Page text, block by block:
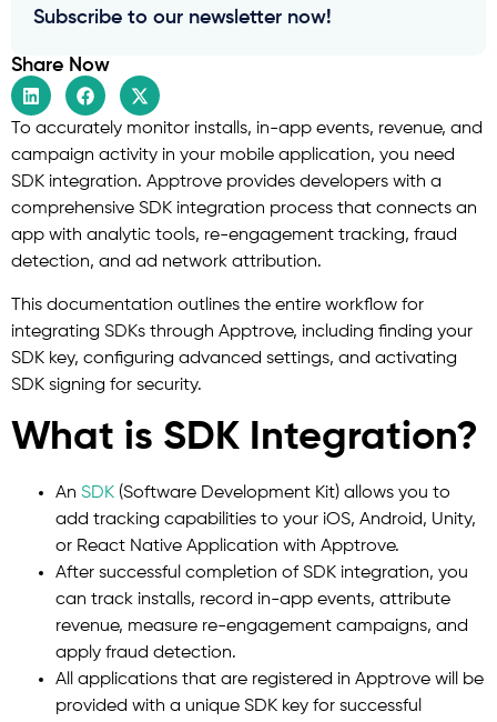
To accurately monitor installs, in-app events, revenue, and
campaign activity in your mobile application, you need
SDK integration. Apptrove provides developers with a
comprehensive SDK integration process that connects an
app with analytic tools, re-engagement tracking, fraud
detection, and ad network attribution.
This documentation outlines the entire workflow for
integrating SDKs through Apptrove, including finding your
SDK key, configuring advanced settings, and activating
SDK signing for security.
What is SDK Integration?
An SDK (Software Development Kit) allows you to
add tracking capabilities to your iOS, Android, Unity,
or React Native Application with Apptrove.
After successful completion of SDK integration, you
can track installs, record in-app events, attribute
revenue, measure re-engagement campaigns, and
apply fraud detection.
All applications that are registered in Apptrove will be
provided with a unique SDK key for successful
Subscribe to our newsletter now!
Share Now